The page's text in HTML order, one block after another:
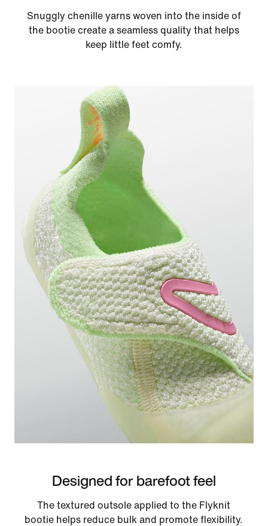
Snuggly chenille yarns woven into the inside of
the bootie create a seamless quality that helps
keep little feet comfy.
Designed for barefoot feel
The textured outsole applied to the Flyknit
bootie helps reduce bulk and promote flexibility.